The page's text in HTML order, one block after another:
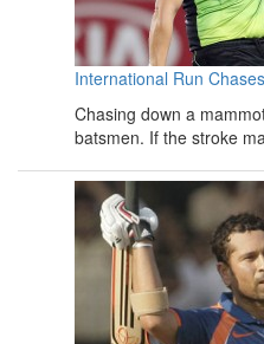
International Run Chases
Chasing down a
batsmen. If the stroke